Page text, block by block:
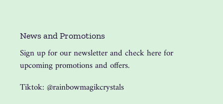
News and Promotions
Sign up for our newsletter and check here for
upcoming promotions and offers.
Tiktok: @rainbowmagikcrystals